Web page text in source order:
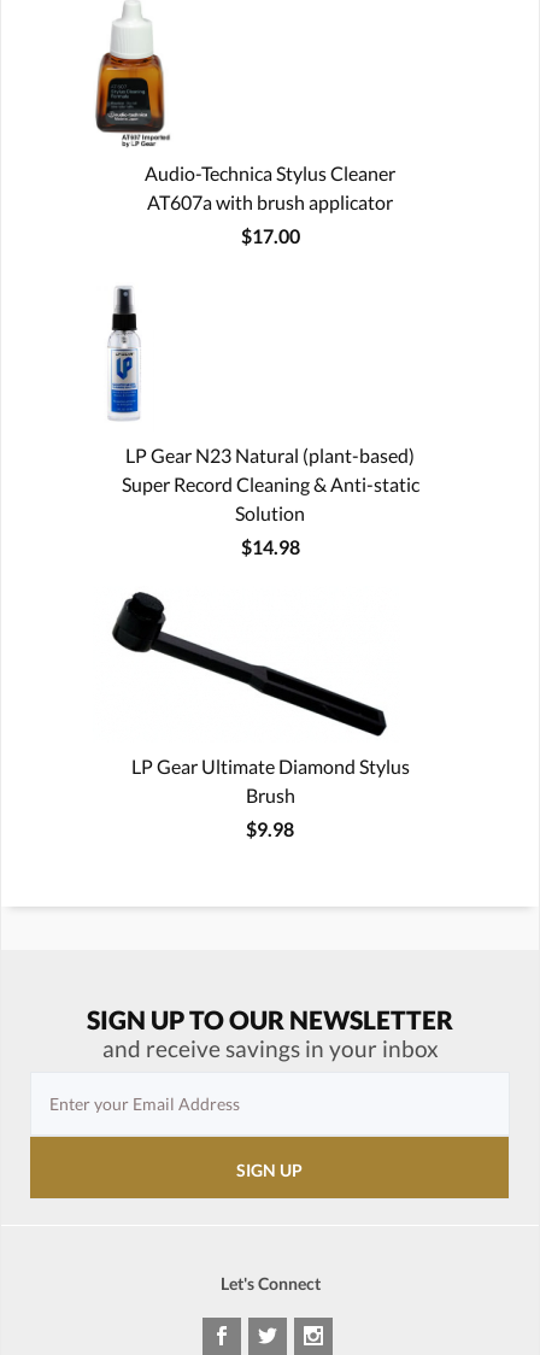
Audio-Technica Stylus Cleaner
AT607a with brush applicator
$17.00
LP Gear N23 Natural (plant-based)
Super Record Cleaning & Anti-static
Solution
$14.98
LP Gear Ultimate Diamond Stylus
Brush
$9.98
SIGN UP TO OUR NEWSLETTER
and receive savings in your inbox
Let's Connect